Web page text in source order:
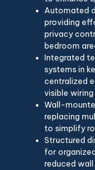
Automated
providing
privacy
bedroom
Integrated
systems in
centralized
visible
Wall-
replacing
to simplify
Structured
for
reduced